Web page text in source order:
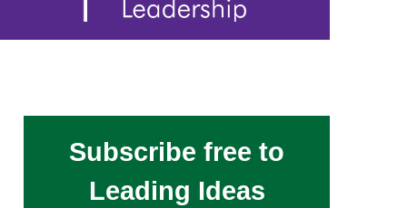
Subscribe free to
Leading Ideas